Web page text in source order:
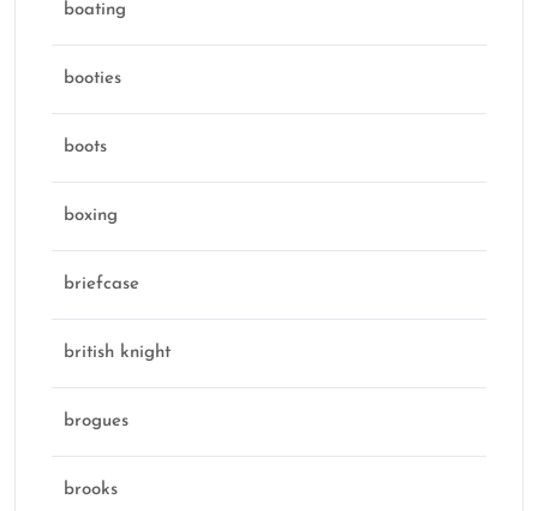
boating
booties
boots
boxing
briefcase
british knight
brogues
brooks